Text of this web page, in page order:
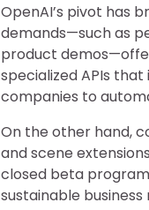
OpenAI’s pivot has
demands—such as
product
specialized APIs
companies to
On the other hand,
and scene
closed beta
sustainable